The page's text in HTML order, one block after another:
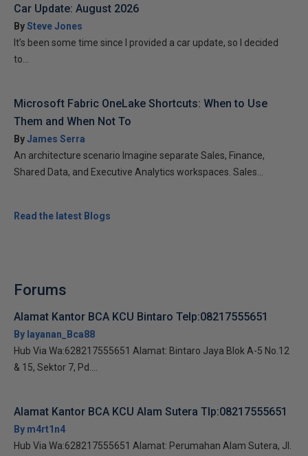
Car Update: August 2026
BySteve Jones
It’s been some time since I provided a car update, so I decided
to...
Microsoft Fabric OneLake Shortcuts: When to Use
Them and When Not To
ByJames Serra
An architecture scenario Imagine separate Sales, Finance,
Shared Data, and Executive Analytics workspaces. Sales...
Read the latest Blogs
Forums
Alamat Kantor BCA KCU Bintaro Telp:08217555651
By layanan_Bca88
Hub Via Wa:628217555651 Alamat: Bintaro Jaya Blok A-5 No.12
& 15, Sektor 7, Pd....
Alamat Kantor BCA KCU Alam Sutera Tlp:08217555651
By m4rt1n4
Hub Via Wa:628217555651 Alamat: Perumahan Alam Sutera, Jl.